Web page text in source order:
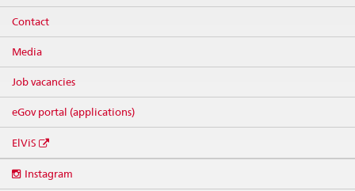
Contact
Media
Job vacancies
eGov portal (applications)
ElViS
media
Instagram